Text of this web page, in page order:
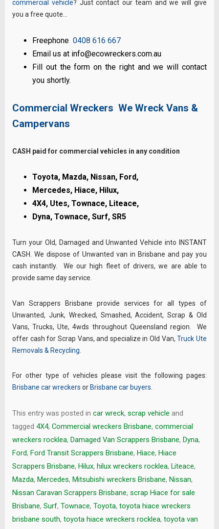
commercial vehicle? Just contact our team and we will give
you a free quote…
Freephone0408 616 667
Email us at info@ecowreckers.com.au
Fill out the form on the right and we will contact
you shortly.
Commercial Wreckers We Wreck Vans &
Campervans
CASH paid for commercial vehicles in any condition
Toyota, Mazda, Nissan, Ford,
Mercedes, Hiace, Hilux,
4X4, Utes,Townace, Liteace,
Dyna,Townace,Surf, SR5
Turn your Old, Damaged and Unwanted Vehicle into INSTANT
CASH. We dispose of Unwanted van in Brisbane and pay you
cash instantly. We our high fleet of drivers, we are able to
provide same day service.
Van Scrappers Brisbane provide services for all types of
Unwanted, Junk, Wrecked, Smashed, Accident, Scrap & Old
Vans, Trucks, Ute, 4wds throughout Queensland region. We
offer cash for Scrap Vans, and specialize in Old Van,Truck Ute
Removals & Recycling
For other type of vehicles please visit the following pages:
Brisbane car wreckers or Brisbane car buyers.
This entry was posted in car wreck, scrap vehicle and
tagged 4X4, Commercial wreckers Brisbane, commercial
wreckers rocklea, Damaged Van Scrappers Brisbane, Dyna,
Ford, Ford Transit Scrappers Brisbane, Hiace, Hiace
Scrappers Brisbane, Hilux, hilux wreckers rocklea, Liteace,
Mazda, Mercedes, Mitsubishi wreckers Brisbane, Nissan,
Nissan Caravan Scrappers Brisbane, scrap Hiace for sale
Brisbane, Surf, Townace, Toyota, toyota hiace wreckers
brisbane south, toyota hiace wreckers rocklea, toyota van